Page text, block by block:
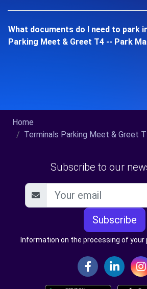
What documents do I need to park
Parking Meet & Greet T4 -- Park
Home
Terminals Parking Meet & Greet
Subscribe to our
Subscribe
Information on the processing of your